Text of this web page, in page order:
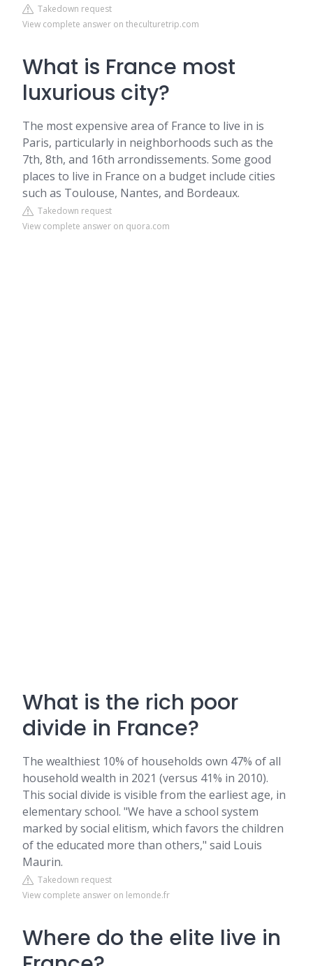
Takedown request
View complete answer on theculturetrip.com
What is France most
luxurious city?
The most expensive area of France to live in is
Paris, particularly in neighborhoods such as the
7th, 8th, and 16th arrondissements. Some good
places to live in France on a budget include cities
such as Toulouse, Nantes, and Bordeaux.
Takedown request
View complete answer on quora.com
What is the rich poor
divide in France?
The wealthiest 10% of households own 47% of all
household wealth in 2021 (versus 41% in 2010).
This social divide is visible from the earliest age, in
elementary school. "We have a school system
marked by social elitism, which favors the children
of the educated more than others," said Louis
Maurin.
Takedown request
View complete answer on lemonde.fr
Where do the elite live in